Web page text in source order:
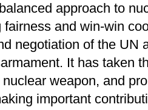
approach to
and win-win
negotiation of the UN
It has taken
weapon, and
important